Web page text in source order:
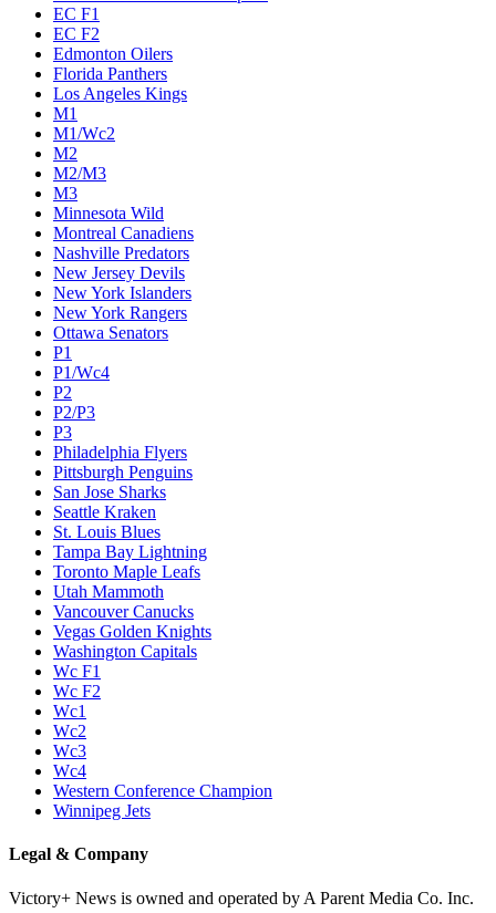
EC F1
EC F2
Edmonton Oilers
Florida Panthers
Los Angeles Kings
M1
M1/Wc2
M2
M2/M3
M3
Minnesota Wild
Montreal Canadiens
Nashville Predators
New Jersey Devils
New York Islanders
New York Rangers
Ottawa Senators
P1
P1/Wc4
P2
P2/P3
P3
Philadelphia Flyers
Pittsburgh Penguins
San Jose Sharks
Seattle Kraken
St. Louis Blues
Tampa Bay Lightning
Toronto Maple Leafs
Utah Mammoth
Vancouver Canucks
Vegas Golden Knights
Washington Capitals
Wc F1
Wc F2
Wc1
Wc2
Wc3
Wc4
Western Conference Champion
Winnipeg Jets
Legal & Company
Victory+ News is owned and operated by A Parent Media Co. Inc.